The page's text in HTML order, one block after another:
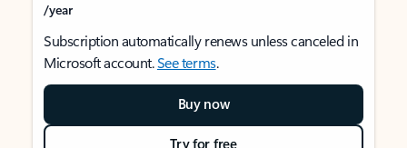
/year
Subscription automatically renews unless canceled in
Microsoft account.See terms.
Buy now
Try for free